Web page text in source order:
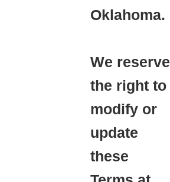
Oklahoma.
We reserve
the right to
modify or
update
these